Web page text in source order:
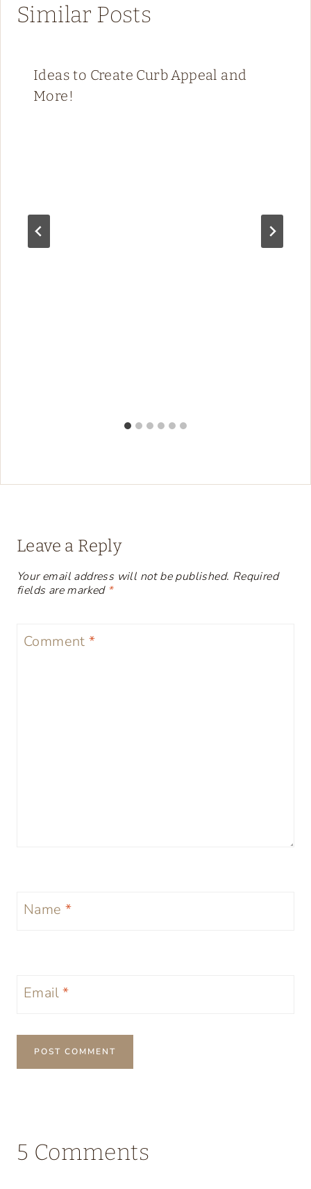
Similar Posts
Ideas to Create Curb Appeal and
More!
Leave a Reply
Your email address will not be published. Required
fields are marked *
Comment*
Name *
Email*
5 Comments